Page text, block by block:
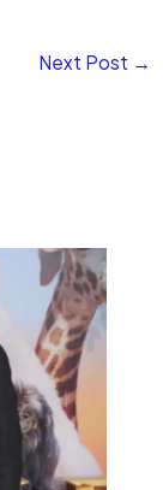
Next Post →